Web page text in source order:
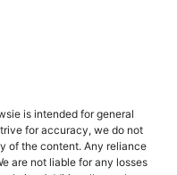
is intended for general
for accuracy, we do not
of the content. Any reliance
are not liable for any losses